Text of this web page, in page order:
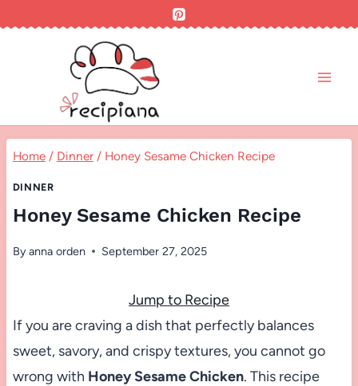
Home / Dinner / Honey Sesame Chicken Recipe
DINNER
Honey Sesame Chicken Recipe
Byanna orden September 27, 2025
Jump to Recipe
If you are craving a dish that perfectly balances
sweet, savory, and crispy textures, you cannot go
wrong with Honey Sesame Chicken. This recipe